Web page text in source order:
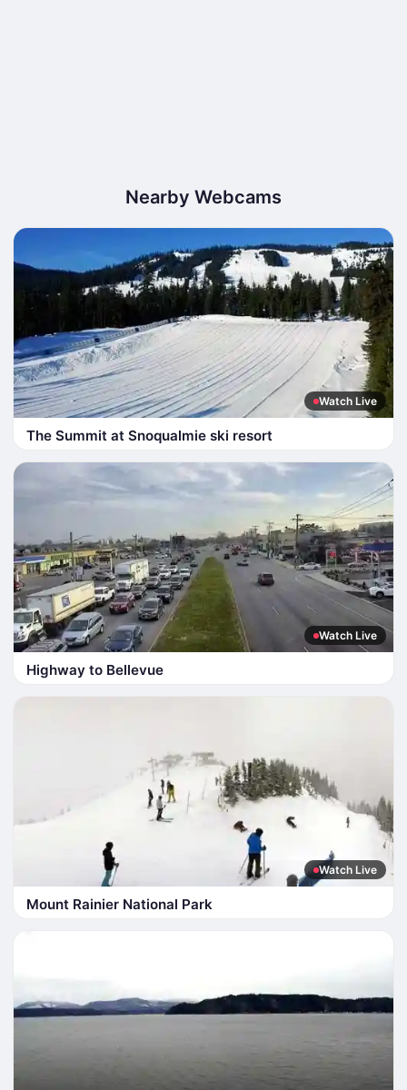
Nearby Webcams
Watch Live
The Summit at Snoqualmie ski resort
Watch Live
Highway to Bellevue
Watch Live
Mount Rainier National Park